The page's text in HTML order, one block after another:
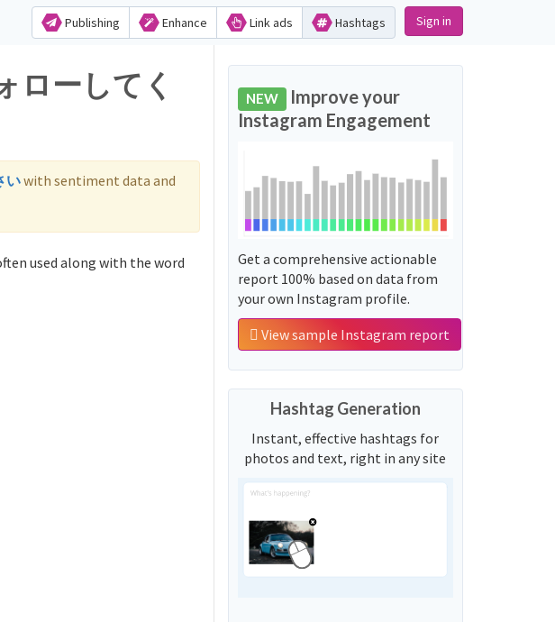
Publishing Enhance Link ads Hashtags Sign in
ローしてく
いwith sentiment data and
used along with the word
NEW Improve your
Instagram Engagement
Get a comprehensive actionable
report 100% based on data from
your own Instagram profile.
View sample Instagram report
Hashtag Generation
Instant, effective hashtags for
photos and text, right in any site